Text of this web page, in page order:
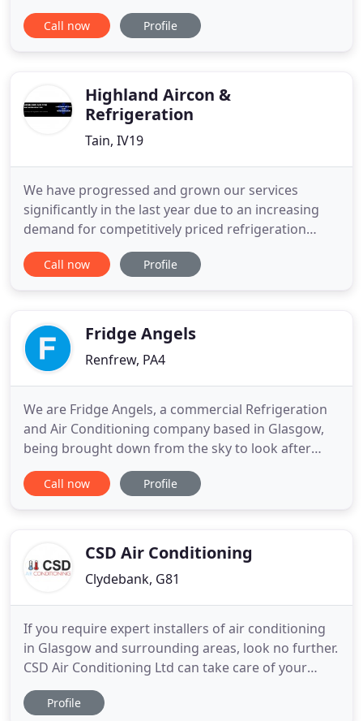
installing Mitsubishi, Hitachi, Toshiba, Samsung
and LG Sanyo systems. We provide installation
Call now Profile
Highland Aircon &
Refrigeration
Tain, IV19
We have progressed and grown our services
significantly in the last year due to an increasing
demand for competitively priced refrigeration
services across the Highlands. We are a small
family business based in Tain. Karl is the main
training in order to offer
Call now Profile
Fridge Angels
Renfrew, PA4
We are Fridge Angels, a commercial Refrigeration
and Air Conditioning company based in Glasgow,
being brought down from the sky to look after
your refrigeration and air conditioning needs.
Every part of this business has been designed to
Refrigeration
Call now Profile
CSD Air Conditioning
Clydebank, G81
If you require expert installers of air conditioning
in Glasgow and surrounding areas, look no further.
CSD Air Conditioning Ltd can take care of your
needs. We specialise in providing air conditioning
for businesses. You can count on us for a complete
Profile